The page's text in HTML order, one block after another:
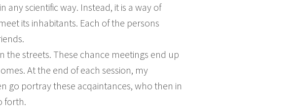
any scientific way. Instead, it is a way of
its inhabitants. Each of the persons
streets. These chance meetings end up
At the end of each session, my
go portray these acqaintances, who then in
forth.